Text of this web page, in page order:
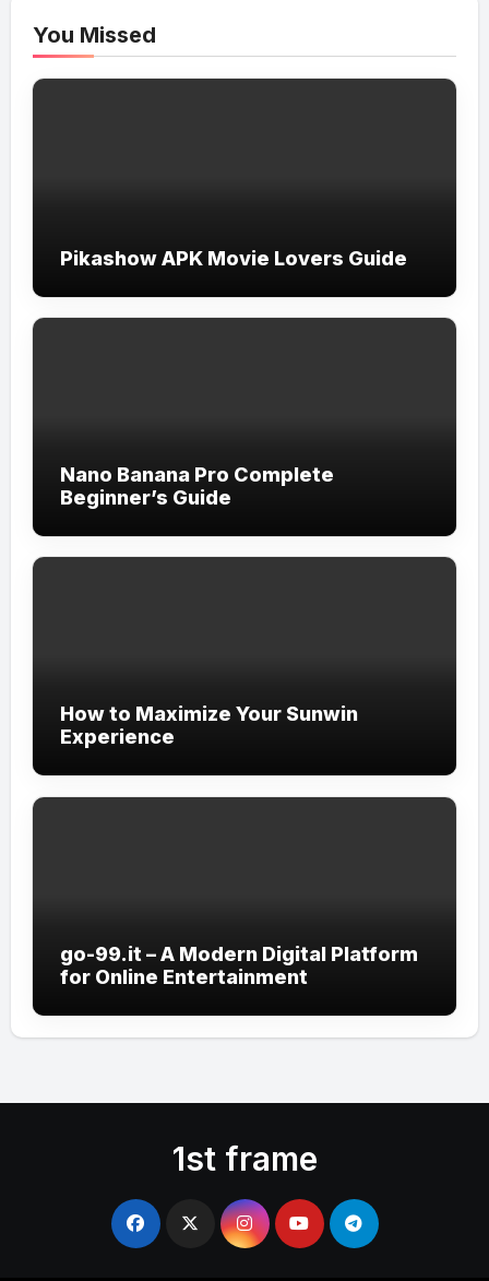
You Missed
Pikashow APK Movie Lovers Guide
Nano Banana Pro Complete
Beginner’s Guide
How to Maximize Your Sunwin
Experience
go-99.it – A Modern Digital Platform
for Online Entertainment
1st frame